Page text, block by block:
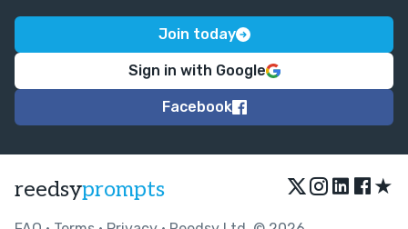
Join today
Sign in with Google
Facebook
reedsyprompts ★